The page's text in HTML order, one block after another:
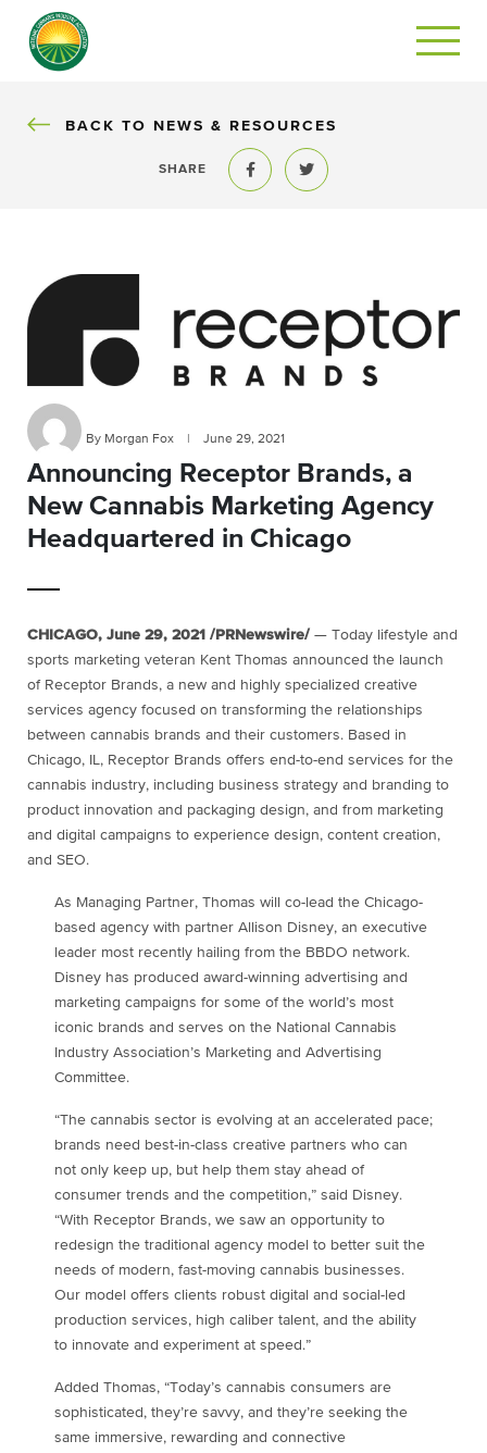
BACK
BACK TO NEWS & RESOURCES
SHARE
Share to FacebookShare to Twitter
By Morgan Fox June 29, 2021
Announcing Receptor Brands, a
New Cannabis Marketing Agency
Headquartered in Chicago
CHICAGO, June 29, 2021 /PRNewswire/ — Today lifestyle and
sports marketing veteran Kent Thomas announced the launch
of Receptor Brands, a new and highly specialized creative
services agency focused on transforming the relationships
between cannabis brands and their customers. Based in
Chicago, IL, Receptor Brands offers end-to-end services for the
cannabis industry, including business strategy and branding to
product innovation and packaging design, and from marketing
and digital campaigns to experience design, content creation,
and SEO.
As Managing Partner, Thomas will co-lead the Chicago-
based agency with partner Allison Disney, an executive
leader most recently hailing from the BBDO network.
Disney has produced award-winning advertising and
marketing campaigns for some of the world’s most
iconic brands and serves on the National Cannabis
Industry Association’s Marketing and Advertising
Committee.
“The cannabis sector is evolving at an accelerated pace;
brands need best-in-class creative partners who can
not only keep up, but help them stay ahead of
consumer trends and the competition,” said Disney.
“With Receptor Brands, we saw an opportunity to
redesign the traditional agency model to better suit the
needs of modern, fast-moving cannabis businesses.
Our model offers clients robust digital and social-led
production services, high caliber talent, and the ability
to innovate and experiment at speed.”
Added Thomas, “Today’s cannabis consumers are
sophisticated, they’re savvy, and they’re seeking the
same immersive, rewarding and connective